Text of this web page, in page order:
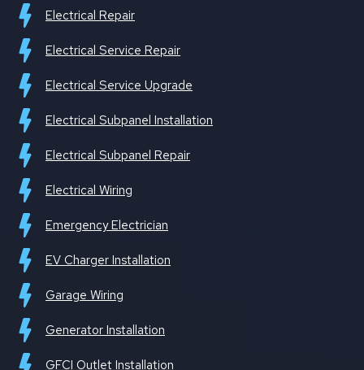
Electrical Repair
Electrical Service Repair
Electrical Service Upgrade
Electrical Subpanel Installation
Electrical Subpanel Repair
Electrical Wiring
Emergency Electrician
EV Charger Installation
Garage Wiring
Generator Installation
GFCI Outlet Installation